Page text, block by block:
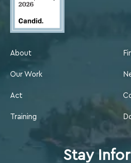
About
Our Work
Act
Training
Stay